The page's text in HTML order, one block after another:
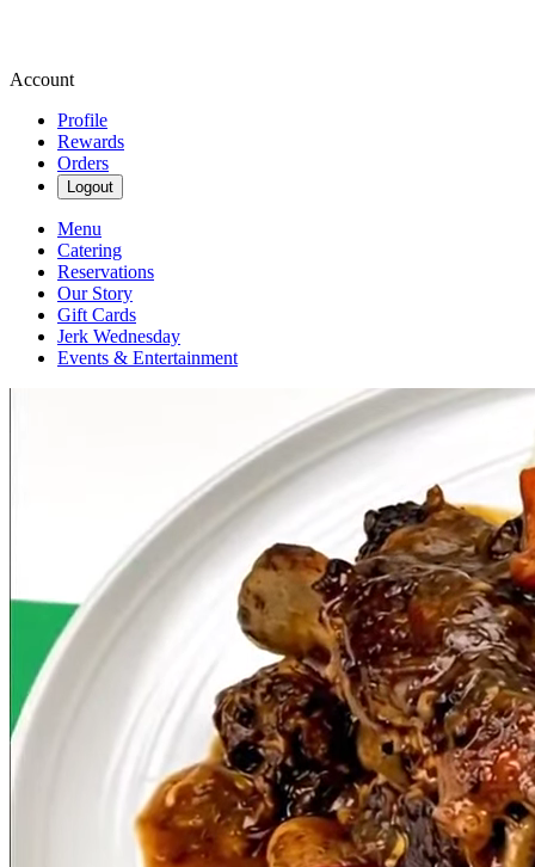
Account
Profile
Rewards
Orders
Logout
Menu
Catering
Reservations
Our Story
Gift Cards
Jerk Wednesday
Events & Entertainment